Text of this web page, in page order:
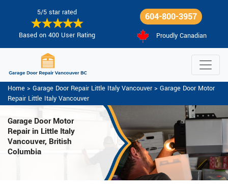
5/5 star rated
Based on 400 User Rating
604-800-3957
Proudly Canadian
Home > Garage Door Repair Little Italy Vancouver> Garage Door Motor
Repair Little Italy Vancouver
Garage Door Motor
Repair in Little Italy
Vancouver, British
Columbia